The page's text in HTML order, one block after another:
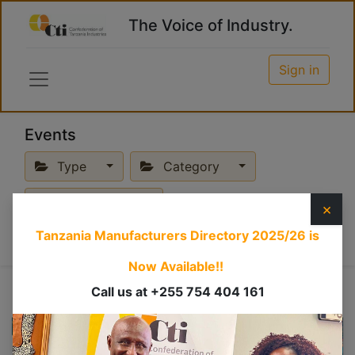
The Voice of Industry.
Sign in
Events
Type Category
JUL
×
Tanzania Manufacturers Directory 2025/26 is
Now Available!!
Call us at +255 754 404 161